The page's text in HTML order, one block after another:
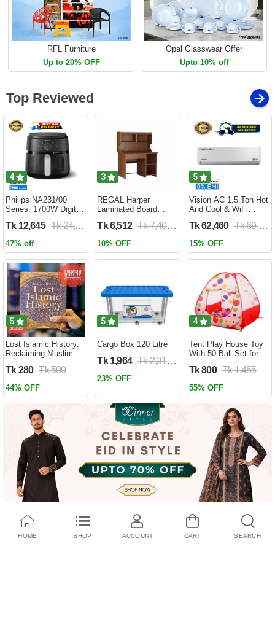
RFL Furniture
Up to 20% OFF
Opal Glasswear Offer
Upto 10% off
Top Reviewed
4
Philips NA231/00
Series, 1700W Digital
Circulation Cooks
Year Official Warranty)
Tk 12,645 Tk 24,690
47% off
3
REGAL Harper
Laminated Board
HARPER-RTH-101-1-
Tk 6,512 Tk 7,400
10% OFF
5
Vision AC 1.5 Ton Hot
And Cool & WiFi
HCWiFi-INV410 Eco
Tk 62,460 Tk 69,400
15% OFF
5
Lost Islamic History:
Reclaiming Muslim
Past by Firas
(Paperback)
Tk 280 Tk 500
44% OFF
5
Cargo Box 120 Litre
Tk 1,964 Tk 2,310
23% OFF
4
Tent Play House Toy
With 50 Ball Set for
Tk 800 Tk 1,455
55% OFF
HOME SHOP ACCOUNT CART SEARCH